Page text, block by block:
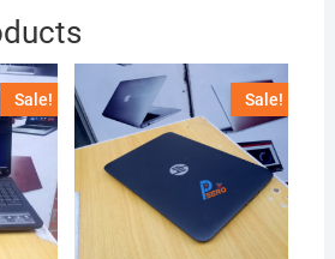
Sale! Sale!